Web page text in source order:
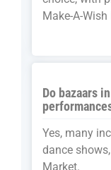
Make-A-
Do bazaars
Yes, many
dance
Market.